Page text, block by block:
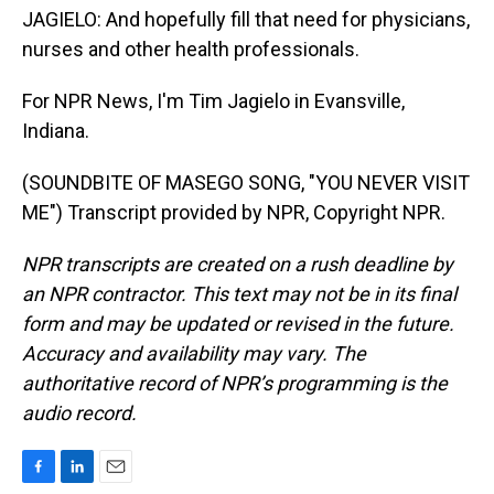
JAGIELO: And hopefully fill that need for physicians,
nurses and other health professionals.
For NPR News, I'm Tim Jagielo in Evansville,
Indiana.
(SOUNDBITE OF MASEGO SONG, "YOU NEVER VISIT
ME") Transcript provided by NPR, Copyright NPR.
NPR transcripts are created on a rush deadline by
an NPR contractor. This text may not be in its final
form and may be updated or revised in the future.
Accuracy and availability may vary. The
authoritative record of NPR’s programming is the
audio record.